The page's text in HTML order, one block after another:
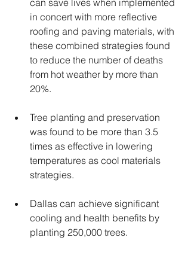
in concert with more reflective
roofing and paving materials, with
these combined strategies found
to reduce the number of deaths
from hot weather by more than
20%.
Tree planting and preservation
was found to be more than 3.5
times as effective in lowering
temperatures as cool materials
strategies.
Dallas can achieve significant
cooling and health benefits by
planting 250,000 trees.